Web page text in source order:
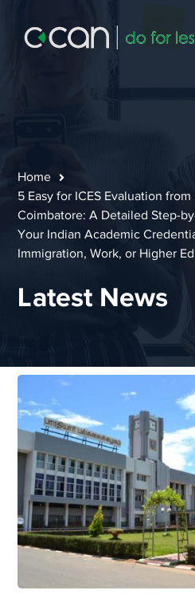
Home
5 Easy for ICES Evaluation
Coimbatore: A Detailed Step-
Your Indian Academic
Immigration, Work, or Higher
Latest News